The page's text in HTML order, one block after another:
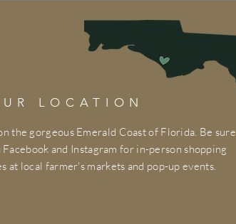
LOCATION
the gorgeous Emerald Coast of Florida. Be sure
and Instagram for in-person shopping
at local farmer's markets and pop-up events.